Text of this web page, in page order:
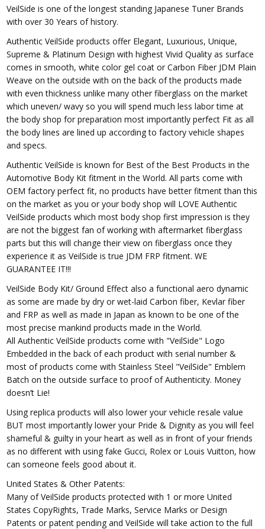
VeilSide is one of the longest standing Japanese Tuner Brands
with over 30 Years of history.
Authentic VeilSide products offer Elegant, Luxurious, Unique,
Supreme & Platinum Design with highest Vivid Quality as surface
comes in smooth, white color gel coat or Carbon Fiber JDM Plain
Weave on the outside with on the back of the products made
with even thickness unlike many other fiberglass on the market
which uneven/ wavy so you will spend much less labor time at
the body shop for preparation most importantly perfect Fit as all
the body lines are lined up according to factory vehicle shapes
and specs.
Authentic VeilSide is known for Best of the Best Products in the
Automotive Body Kit fitment in the World. All parts come with
OEM factory perfect fit, no products have better fitment than this
on the market as you or your body shop will LOVE Authentic
VeilSide products which most body shop first impression is they
are not the biggest fan of working with aftermarket fiberglass
parts but this will change their view on fiberglass once they
experience it as VeilSide is true JDM FRP fitment. WE
GUARANTEE IT!!!
VeilSide Body Kit/ Ground Effect also a functional aero dynamic
as some are made by dry or wet-laid Carbon fiber, Kevlar fiber
and FRP as well as made in Japan as known to be one of the
most precise mankind products made in the World.
All Authentic VeilSide products come with "VeilSide" Logo
Embedded in the back of each product with serial number &
most of products come with Stainless Steel "VeilSide" Emblem
Batch on the outside surface to proof of Authenticity. Money
doesn’t Lie!
Using replica products will also lower your vehicle resale value
BUT most importantly lower your Pride & Dignity as you will feel
shameful & guilty in your heart as well as in front of your friends
as no different with using fake Gucci, Rolex or Louis Vuitton, how
can someone feels good about it.
United States & Other Patents:
Many of VeilSide products protected with 1 or more United
States CopyRights, Trade Marks, Service Marks or Design
Patents or patent pending and VeilSide will take action to the full